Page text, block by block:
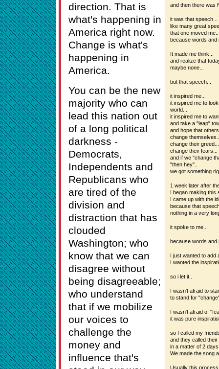
and then there was
it was that speech...
like many great
that one moved
because words and
It made me think...
and realize that
maybe none...
but that speech...
it inspired me...
it inspired me to
world...
it inspired me to
and take a "leap"
and hope that
change
change their greed...
change their fears...
and if we "change
"then hey"..
we got something
1 week later after
I began making this
I came up with the
because that
nothing in a very
it spoke to me...
because words and
I just wanted to add
I wanted the
so i let it..
I wasn't afraid to
to stand for
I wasn't afraid of
it was pure
so I called my
and they called their
in a matter of 2
We made the song
Usually this
direction. That is
what's happening in
America right now.
Change is what's
happening in
America.
You can be the new
majority who can
lead this nation out
of a long political
darkness -
Democrats,
Independents and
Republicans who
are tired of the
division and
distraction that has
clouded
Washington; who
know that we can
disagree without
being disagreeable;
who understand
that if we mobilize
our voices to
challenge the
money and
influence that's